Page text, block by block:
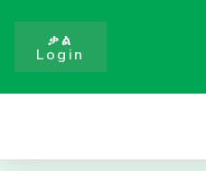
content
ቃል
Login